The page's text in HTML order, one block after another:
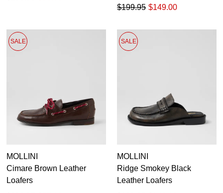
$149.00
$199.95
SALE
MOLLINI
Cimare Brown Leather
Loafers
SALE
MOLLINI
Ridge Smokey Black
Leather Loafers